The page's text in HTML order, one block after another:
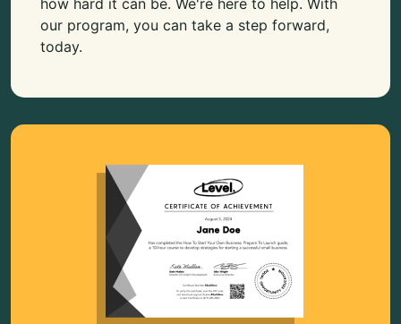
our program, you can take a step forward,
today.